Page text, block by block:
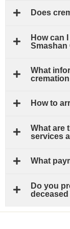
Does
How can
Smashan
What
How to
What are
services
What
Do you